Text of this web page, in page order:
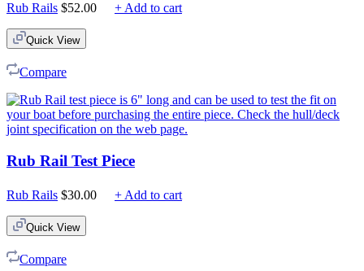
Rub Rails $52.00 + Add to cart
Quick View
Compare
Rub Rail Test Piece
Rub Rails $30.00 + Add to cart
Quick View
Compare